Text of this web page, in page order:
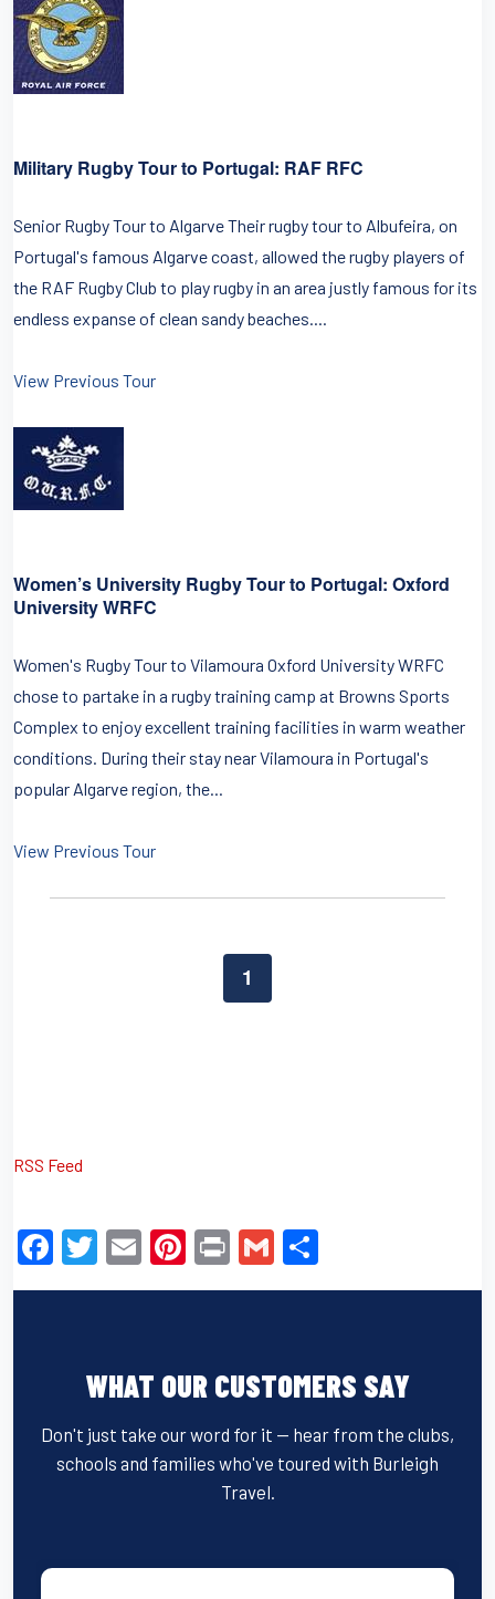
Military Rugby Tour to Portugal: RAF RFC
Senior Rugby Tour to Algarve Their rugby tour to Albufeira, on
Portugal's famous Algarve coast, allowed the rugby players of
the RAF Rugby Club to play rugby in an area justly famous for its
endless expanse of clean sandy beaches....
View Previous Tour
Women’s University Rugby Tour to Portugal: Oxford
University WRFC
Women's Rugby Tour to Vilamoura Oxford University WRFC
chose to partake in a rugby training camp at Browns Sports
Complex to enjoy excellent training facilities in warm weather
conditions. During their stay near Vilamoura in Portugal's
popular Algarve region, the...
View Previous Tour
1
RSS Feed
F
a
o
o
T
wi
E
m
Pi
nt
st
Pr
in
G
m h
WHAT OUR CUSTOMERS SAY
Don't just take our word for it — hear from the clubs,
schools and families who've toured with Burleigh
Travel.